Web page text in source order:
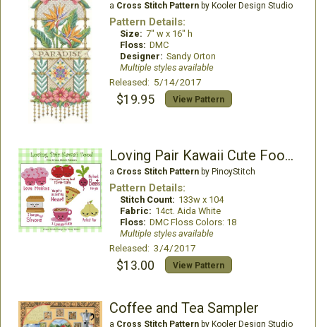
a Cross Stitch Patternby Kooler Design Studio
Pattern Details:
Size: 7" w x 16" h
Floss: DMC
Designer: Sandy Orton
Multiple styles available
Released: 5/14/2017
$19.95 View Pattern
Loving Pair Kawaii Cute Food Collection
a Cross Stitch Patternby PinoyStitch
Pattern Details:
Stitch Count: 133w x 104
Fabric: 14ct. Aida White
Floss: DMC Floss Colors: 18
Multiple styles available
Released: 3/4/2017
$13.00 View Pattern
Coffee and Tea Sampler
a Cross Stitch Patternby Kooler Design Studio